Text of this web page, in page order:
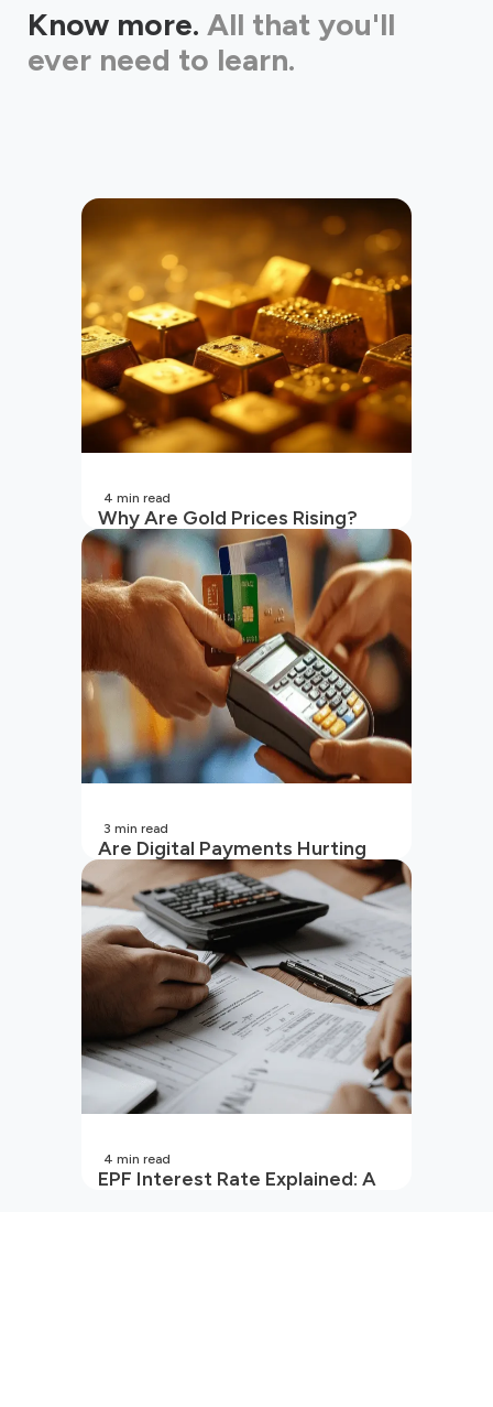
Know more. All that you'll
ever need to learn.
Why Are Gold Prices Rising?
Unpacking the Key Reasons
(2026 Updated)
4 min read
Are Digital Payments Hurting
Your Wallet?
3 min read
EPF Interest Rate Explained: A
4 min read